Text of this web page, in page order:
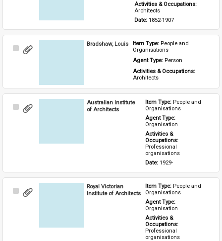
Activities & Occupations:
Architects
Date: 1852-1907
Select
Bradshaw, Louis Item Type: People and
Organisations
Agent Type: Person
Activities & Occupations:
Architects
Select
Australian Institute
of Architects
Item Type: People and
Organisations
Agent Type:
Organisation
Activities &
Occupations:
Professional
organisations
Date: 1929-
Select
Royal Victorian
Institute of Architects
Item Type: People and
Organisations
Agent Type:
Organisation
Activities &
Occupations:
Professional
organisations